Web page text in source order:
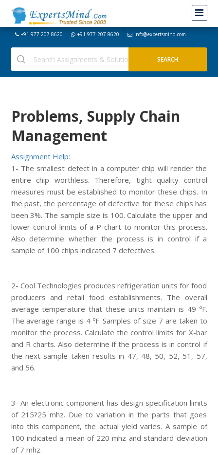
+91-977-207-8620 +91-977-207-8620 info@expertsmind.com
Problems, Supply Chain
Management
Assignment Help:
1- The smallest defect in a computer chip will render the
entire chip worthless. Therefore, tight quality control
measures must be established to monitor these chips. In
the past, the percentage of defective for these chips has
been 3%. The sample size is 100. Calculate the upper and
lower control limits of a P-chart to monitor this process.
Also determine whether the process is in control if a
sample of 100 chips indicated 7 defectives.
2- Cool Technologies produces refrigeration units for food
producers and retail food establishments. The overall
average temperature that these units maintain is 49 ºF.
The average range is 4 ºF. Samples of size 7 are taken to
monitor the process. Calculate the control limits for X-bar
and R charts. Also determine if the process is in control if
the next sample taken results in 47, 48, 50, 52, 51, 57,
and 56.
3- An electronic component has design specification limits
of 215?25 mhz. Due to variation in the parts that goes
into this component, the actual yield varies. A sample of
100 indicated a mean of 220 mhz and standard deviation
of 7 mhz.